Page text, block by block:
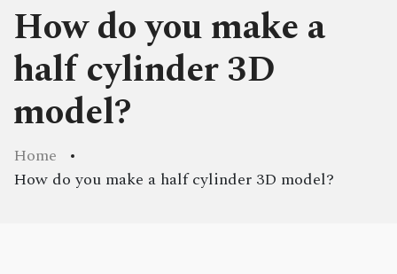
How do you make a
half cylinder 3D
model?
Home
How do you make a half cylinder 3D model?